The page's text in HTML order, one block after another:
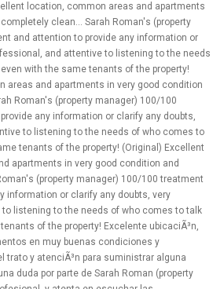
location, common areas and apartments
clean... Sarah Roman's (property
and attention to provide any information or
and attentive to listening to the needs
with the same tenants of the property!
areas and apartments in very good condition
Roman's (property manager) 100/100
any information or clarify any doubts,
to listening to the needs of who comes to
tenants of the property! (Original) Excellent
apartments in very good condition and
(property manager) 100/100 treatment
information or clarify any doubts, very
listening to the needs of who comes to talk
of the property! Excelente ubicaciÃ³n,
en muy buenas condiciones y
trato y atenciÃ³n para suministrar alguna
duda por parte de Sarah Roman (property